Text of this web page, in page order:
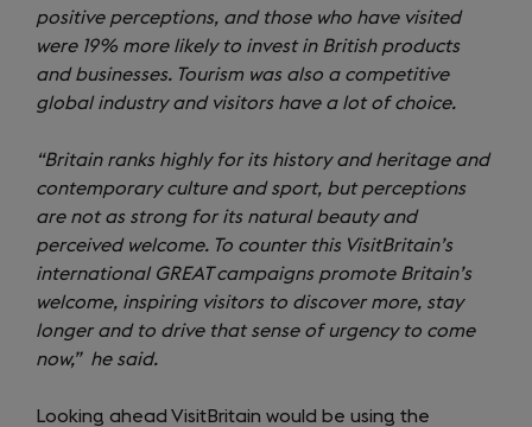
positive perceptions, and those who have visited
were 19% more likely to invest in British products
and businesses. Tourism was also a competitive
global industry and visitors have a lot of choice.
“Britain ranks highly for its history and heritage and
contemporary culture and sport, but perceptions
are not as strong for its natural beauty and
perceived welcome. To counter this VisitBritain’s
international GREAT campaigns promote Britain’s
welcome, inspiring visitors to discover more, stay
longer and to drive that sense of urgency to come
now,” he said.
Looking ahead VisitBritain would be using the